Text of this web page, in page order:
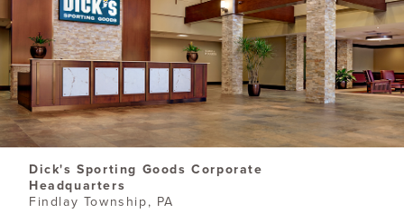
​Dick's Sporting Goods Corporate
Headquarters
Findlay Township, PA